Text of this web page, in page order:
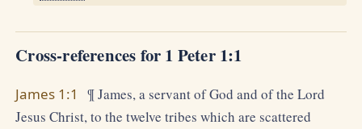
Cross-references for 1 Peter 1:1
James 1:1
¶ James, a servant of God and of the Lord
Jesus Christ, to the twelve tribes which are scattered